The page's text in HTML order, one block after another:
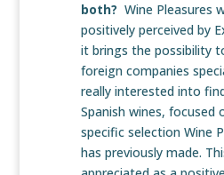
both? Wine Pleasures
positively perceived by
it brings the possibility
foreign companies
really interested into
Spanish wines, focused
specific selection Wine
has previously made.